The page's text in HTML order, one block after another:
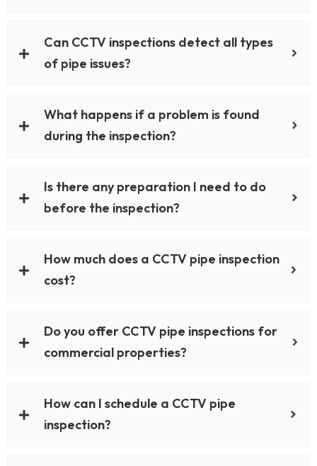
Can CCTV inspections detect all types
of pipe issues?
What happens if a problem is found
during the inspection?
Is there any preparation I need to do
before the inspection?
How much does a CCTV pipe inspection
cost?
Do you offer CCTV pipe inspections for
commercial properties?
How can I schedule a CCTV pipe
inspection?